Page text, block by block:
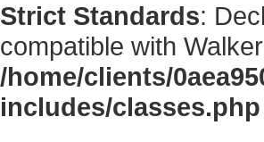
Strict Standards:
compatible with
/home/clients/
includes/classes.php